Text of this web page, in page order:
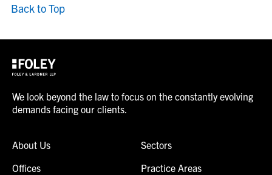
Back to Top
We look beyond the law to focus on the constantly evolving
demands facing our clients.
About Us
Offices
Sectors
Practice Areas